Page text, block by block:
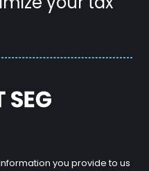
you provide to us